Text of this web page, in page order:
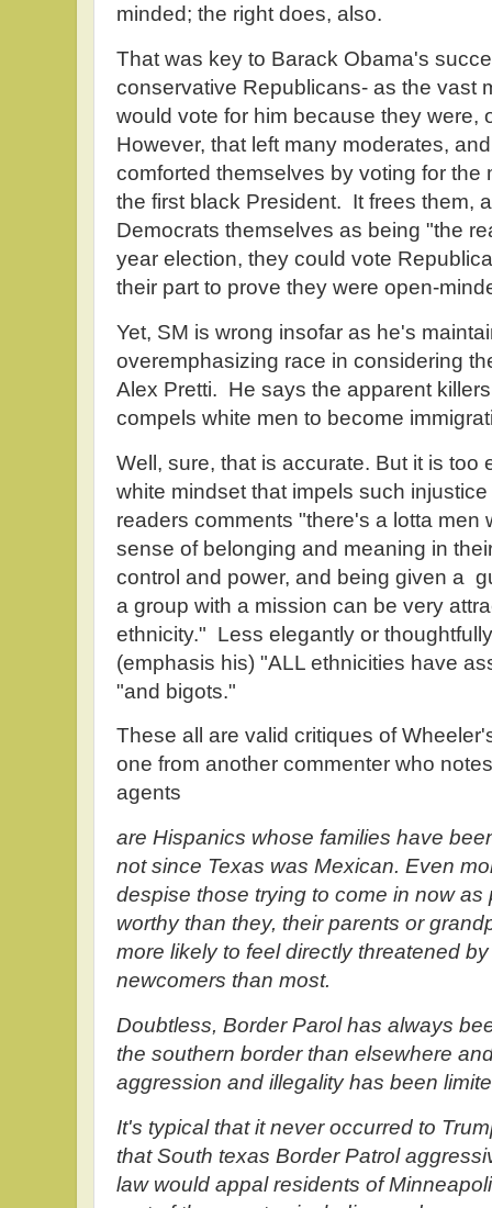
minded; the right does, also.
That was key to Barack Obama's
conservative Republicans- as the vast
would vote for him because they were,
However, that left many moderates,
comforted themselves by voting for the
the first black President. It frees them,
Democrats themselves as being "the
year election, they could vote
their part to prove they were open-
Yet, SM is wrong insofar as he's
overemphasizing race in considering
Alex Pretti. He says the apparent
compels white men to become
Well, sure, that is accurate. But it is too
white mindset that impels such
readers comments "there's a lotta men
sense of belonging and meaning in
control and power, and being given a
a group with a mission can be very
ethnicity." Less elegantly or
(emphasis his) "ALL ethnicities have
"and bigots."
These all are valid critiques of
one from another commenter who
agents
are Hispanics whose families have
not since Texas was Mexican. Even
despise those trying to come in now
worthy than they, their parents or
more likely to feel directly threatened
newcomers than most.
Doubtless, Border Parol has always
the southern border than elsewhere
aggression and illegality has been
It's typical that it never occurred to
that South texas Border Patrol
law would appal residents of